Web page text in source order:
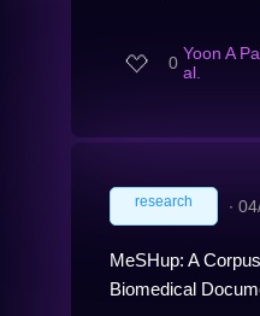
0 Yoon A
al.
research ∙
MeSHup: A
Biomedical